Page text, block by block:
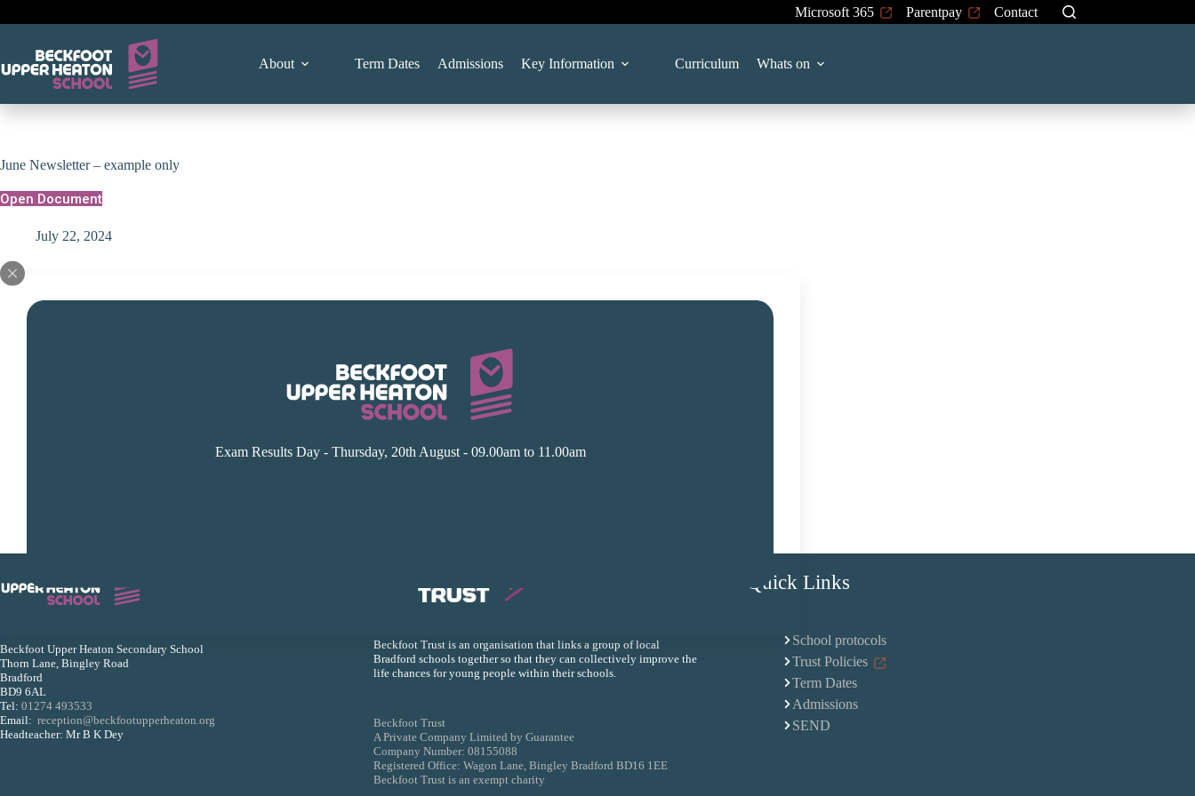
to
Exam Results Day - Thursday, 20th August - 09.00am to 11.00am
Microsoft 365 Parentpay Contact
About Term Dates Admissions Key Information Curriculum Whats on
June Newsletter – example only
Open Document
July 22, 2024
Beckfoot Upper Heaton Secondary School
Thorn Lane, Bingley Road
Bradford
BD9 6AL
Tel: 01274 493533
Email: reception@beckfootupperheaton.org
Headteacher: Mr B K Dey
Beckfoot Trust is an organisation that links a group of local
Bradford schools together so that they can collectively improve the
life chances for young people within their schools.
Beckfoot Trust
A Private Company Limited by Guarantee
Company Number: 08155088
Registered Office: Wagon Lane, Bingley Bradford BD16 1EE
Beckfoot Trust is an exempt charity
Quick Links
School protocols
Trust Policies
Term Dates
Admissions
SEND